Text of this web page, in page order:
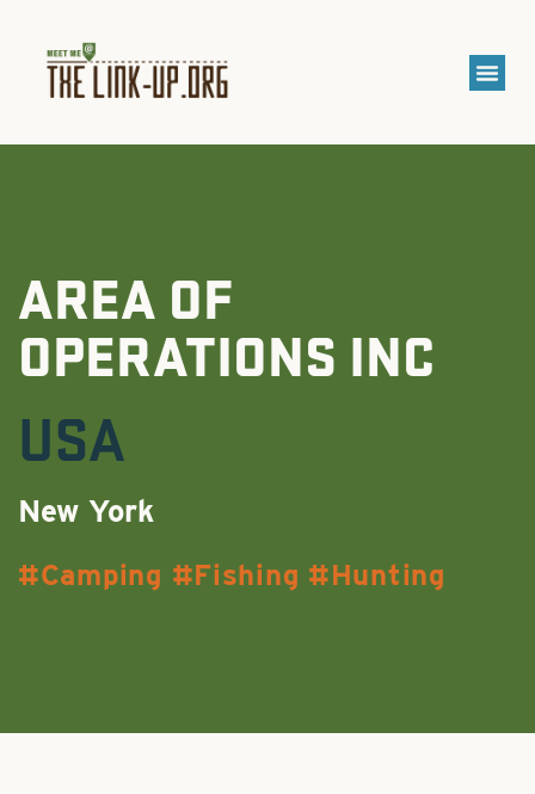
AREA OF
OPERATIONS INC
USA
New York
Camping Fishing Hunting